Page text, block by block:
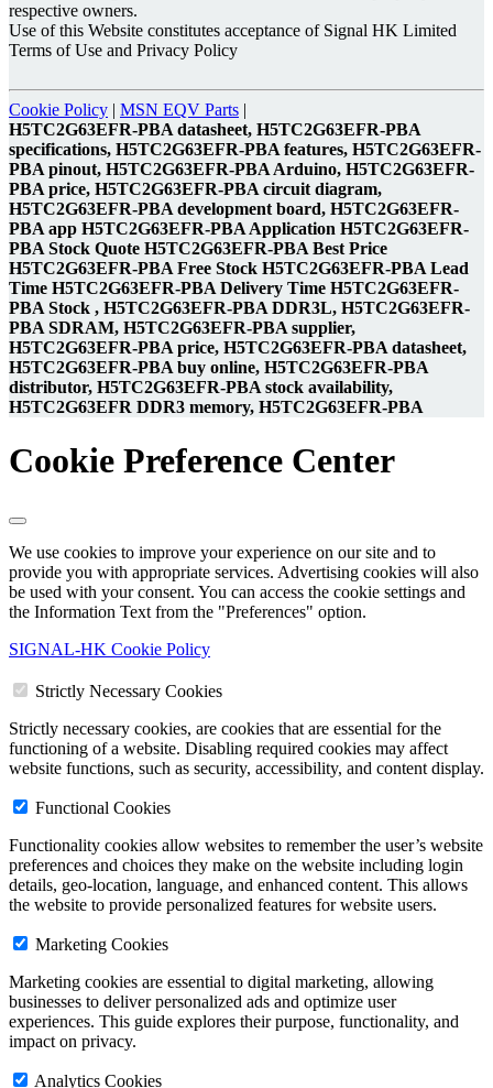
respective owners.
Use of this Website constitutes acceptance of Signal HK Limited
Terms of Use and Privacy Policy
Cookie Policy | MSN EQV Parts |
H5TC2G63EFR-PBA datasheet, H5TC2G63EFR-PBA
specifications, H5TC2G63EFR-PBA features, H5TC2G63EFR-
PBA pinout, H5TC2G63EFR-PBA Arduino, H5TC2G63EFR-
PBA price, H5TC2G63EFR-PBA circuit diagram,
H5TC2G63EFR-PBA development board, H5TC2G63EFR-
PBA app H5TC2G63EFR-PBA Application H5TC2G63EFR-
PBA Stock Quote H5TC2G63EFR-PBA Best Price
H5TC2G63EFR-PBA Free Stock H5TC2G63EFR-PBA Lead
Time H5TC2G63EFR-PBA Delivery Time H5TC2G63EFR-
PBA Stock , H5TC2G63EFR-PBA DDR3L, H5TC2G63EFR-
PBA SDRAM, H5TC2G63EFR-PBA supplier,
H5TC2G63EFR-PBA price, H5TC2G63EFR-PBA datasheet,
H5TC2G63EFR-PBA buy online, H5TC2G63EFR-PBA
distributor, H5TC2G63EFR-PBA stock availability,
H5TC2G63EFR DDR3 memory, H5TC2G63EFR-PBA
Cookie Preference Center
We use cookies to improve your experience on our site and to
provide you with appropriate services. Advertising cookies will also
be used with your consent. You can access the cookie settings and
the Information Text from the "Preferences" option.
SIGNAL-HK Cookie Policy
Strictly Necessary Cookies
Strictly necessary cookies, are cookies that are essential for the
functioning of a website. Disabling required cookies may affect
website functions, such as security, accessibility, and content display.
Functional Cookies
Functionality cookies allow websites to remember the user’s website
preferences and choices they make on the website including login
details, geo-location, language, and enhanced content. This allows
the website to provide personalized features for website users.
Marketing Cookies
Marketing cookies are essential to digital marketing, allowing
businesses to deliver personalized ads and optimize user
experiences. This guide explores their purpose, functionality, and
impact on privacy.
Analytics Cookies